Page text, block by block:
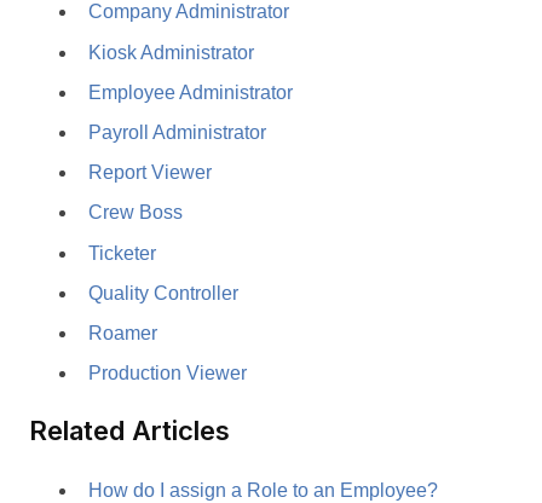
Company Administrator
Kiosk Administrator
Employee Administrator
Payroll Administrator
Report Viewer
Crew Boss
Ticketer
Quality Controller
Roamer
Production Viewer
Related Articles
How do I assign a Role to an Employee?